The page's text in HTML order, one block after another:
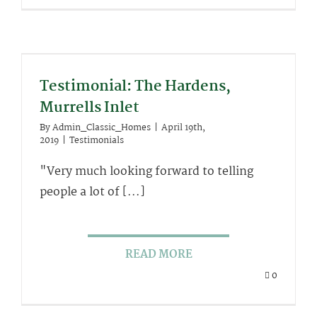
Testimonial: The Hardens,
Murrells Inlet
ByAdmin_Classic_Homes | April 19th,
2019 | Testimonials
"Very much looking forward to telling
people a lot of [...]
READ MORE
0